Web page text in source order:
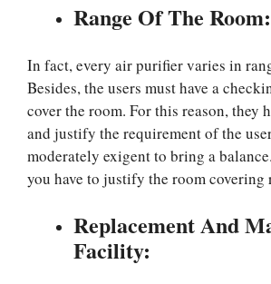
Range Of The Room:
In fact, every air purifier varies in
Besides, the users must have a
cover the room. For this reason, they
and justify the requirement of the
moderately exigent to bring a
you have to justify the room covering
Replacement And
Facility: